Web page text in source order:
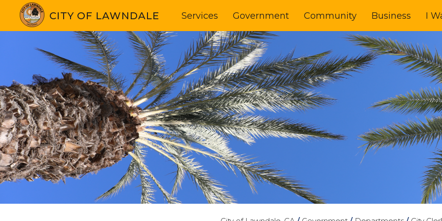
CITY OF LAWNDALE Services Government Community Business I